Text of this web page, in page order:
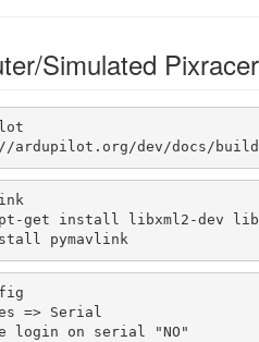
Simulated
ardupilot.org/dev/docs/
pymavlink